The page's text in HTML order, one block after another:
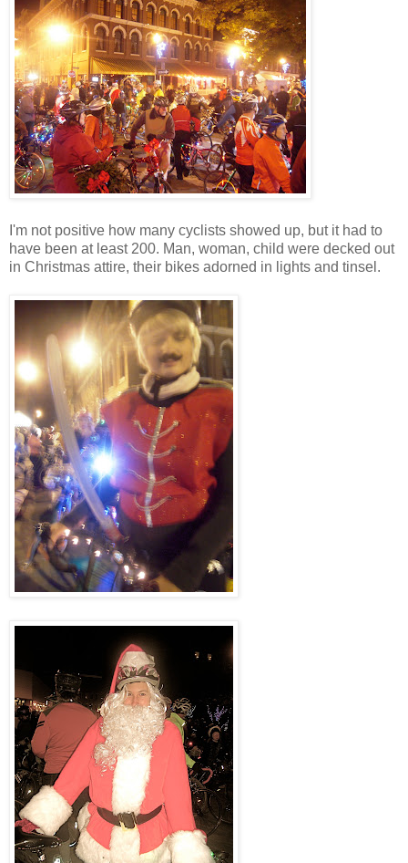
I'm not positive how many cyclists showed up, but it had to
have been at least 200. Man, woman, child were decked out
in Christmas attire, their bikes adorned in lights and tinsel.